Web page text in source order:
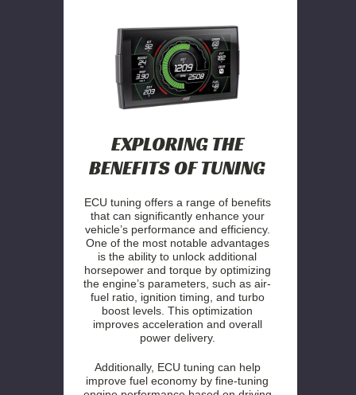
EXPLORING THE
BENEFITS OF TUNING
ECU tuning offers a range of benefits
that can significantly enhance your
vehicle’s performance and efficiency.
One of the most notable advantages
is the ability to unlock additional
horsepower and torque by optimizing
the engine’s parameters, such as air-
fuel ratio, ignition timing, and turbo
boost levels. This optimization
improves acceleration and overall
power delivery.
Additionally, ECU tuning can help
improve fuel economy by fine-tuning